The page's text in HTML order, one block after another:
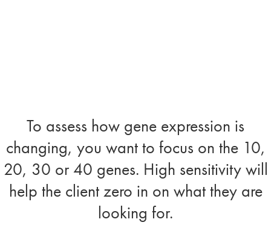
To assess how gene expression is
changing, you want to focus on the 10,
20, 30 or 40 genes. High sensitivity will
help the client zero in on what they are
looking for.